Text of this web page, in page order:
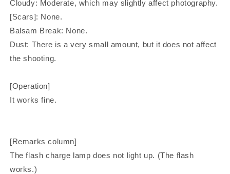
Cloudy: Moderate, which may slightly affect photography.
[Scars]: None.
Balsam Break: None.
Dust: There is a very small amount, but it does not affect
the shooting.
[Operation]
It works fine.
[Remarks column]
The flash charge lamp does not light up. (The flash
works.)